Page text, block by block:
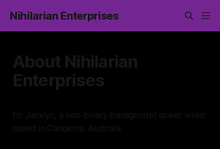
Nihilarian Enterprises
About Nihilarian
Enterprises
I'm Jacklyn, a non-binary transgender queer writer
based in Canberra, Australia.